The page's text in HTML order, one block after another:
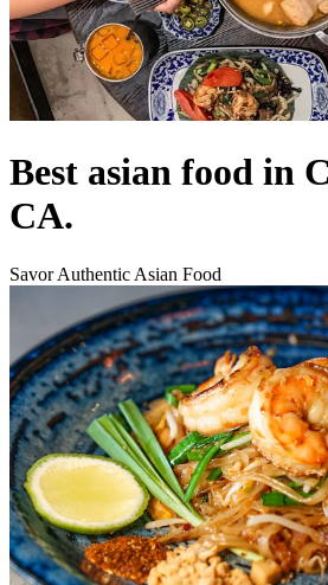
Best asian food in
CA.
Savor Authentic Asian Food